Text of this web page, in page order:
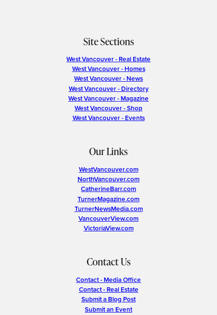
Site Sections
West Vancouver - Real Estate
West Vancouver - Homes
West Vancouver - News
West Vancouver - Directory
West Vancouver - Magazine
West Vancouver - Shop
West Vancouver - Events
Our Links
WestVancouver.com
NorthVancouver.com
CatherineBarr.com
TurnerMagazine.com
TurnerNewsMedia.com
VancouverView.com
VictoriaView.com
Contact Us
Contact - Media Office
Contact - Real Estate
Submit a Blog Post
Submit an Event